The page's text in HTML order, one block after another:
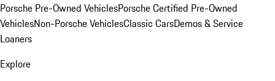
Porsche Pre-Owned VehiclesPorsche Certified Pre-Owned
VehiclesNon-Porsche VehiclesClassic CarsDemos & Service
Loaners
Explore